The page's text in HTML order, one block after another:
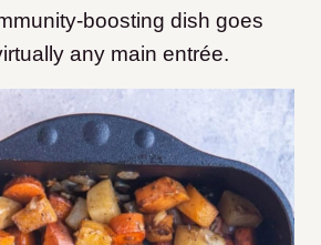
boosting dish goes
any main entrée.